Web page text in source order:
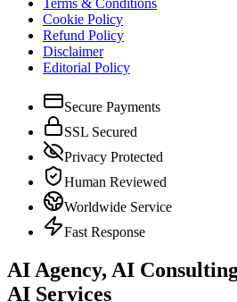
Terms & Conditions
Cookie Policy
Refund Policy
Disclaimer
Editorial Policy
Secure Payments
SSL Secured
Privacy Protected
Human Reviewed
Worldwide Service
Fast Response
AI Agency, AI
AI Services